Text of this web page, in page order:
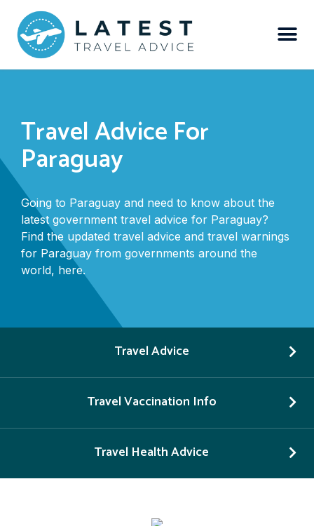
Travel Advice For
Paraguay
Going to Paraguay and need to know about the
latest government travel advice for Paraguay?
Find the updated travel advice and travel warnings
for Paraguay from governments around the
world, here.
Travel Advice
Travel Vaccination Info
Travel Health Advice